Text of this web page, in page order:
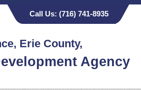
Erie County,
Agency
Call Us: (716) 741-8935